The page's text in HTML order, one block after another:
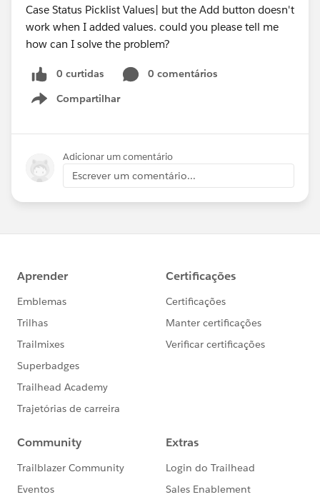
Case Status Picklist Values| but the Add button doesn't
work when I added values. could you please tell me
how can I solve the problem?
0 curtidas
0 comentários
Compartilhar
Show menu
Adicionar um comentário
Escrever um comentário...